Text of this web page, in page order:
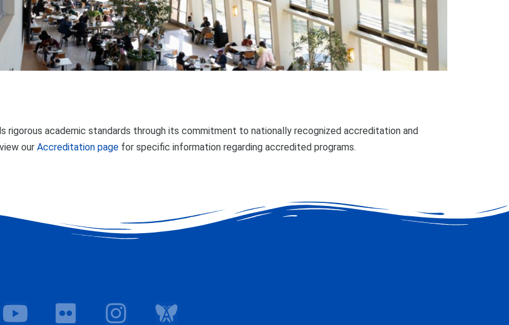
rigorous academic standards through its commitment to nationally recognized accreditation and
our Accreditation pagefor specific information regarding accredited programs.
Y F I